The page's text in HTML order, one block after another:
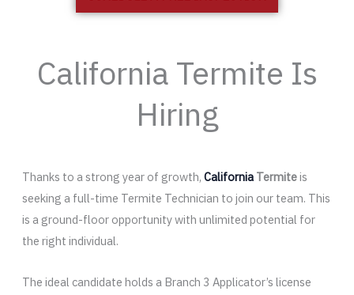
California Termite Is
Hiring
Thanks to a strong year of growth, CaliforniaTermiteis
seeking a full-time Termite Technician to join our team. This
is a ground-floor opportunity with unlimited potential for
the right individual.
The ideal candidate holds a Branch 3 Applicator’s license